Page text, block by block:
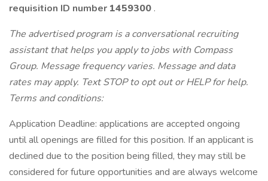
requisition ID number 1459300 .
The advertised program is a conversational recruiting
assistant that helps you apply to jobs with Compass
Group. Message frequency varies. Message and data
rates may apply. Text STOP to opt out or HELP for help.
Terms and conditions:
Application Deadline: applications are accepted ongoing
until all openings are filled for this position. If an applicant is
declined due to the position being filled, they may still be
considered for future opportunities and are always welcome